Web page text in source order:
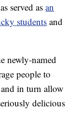
served asan
studentsand
newly-named
people to
in turn allow
delicious